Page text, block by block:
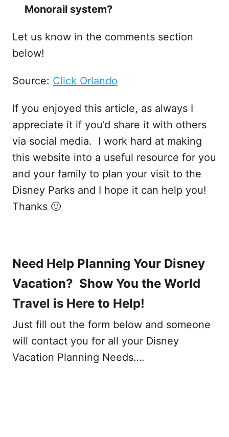
Monorail system?
Let us know in the comments section
below!
Source: Click Orlando
If you enjoyed this article, as always I
appreciate it if you’d share it with others
via social media. I work hard at making
this website into a useful resource for you
and your family to plan your visit to the
Disney Parks and I hope it can help you!
Thanks 🙂
Need Help Planning Your Disney
Vacation? Show You the World
Travel is Here to Help!
Just fill out the form below and someone
will contact you for all your Disney
Vacation Planning Needs….